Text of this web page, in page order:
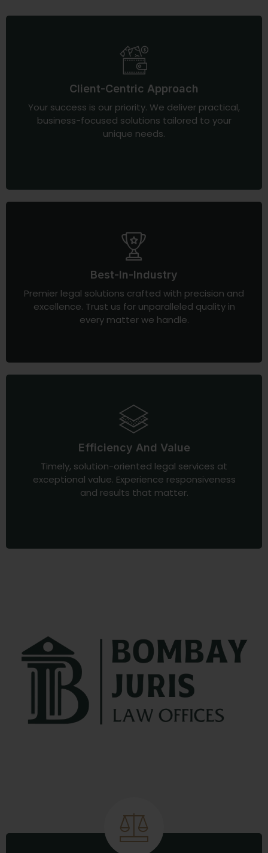
Client-Centric Approach
Your success is our priority. We deliver practical,
business-focused solutions tailored to your
unique needs.
Best-In-Industry
Premier legal solutions crafted with precision and
excellence. Trust us for unparalleled quality in
every matter we handle.
Efficiency And Value
Timely, solution-oriented legal services at
exceptional value. Experience responsiveness
and results that matter.